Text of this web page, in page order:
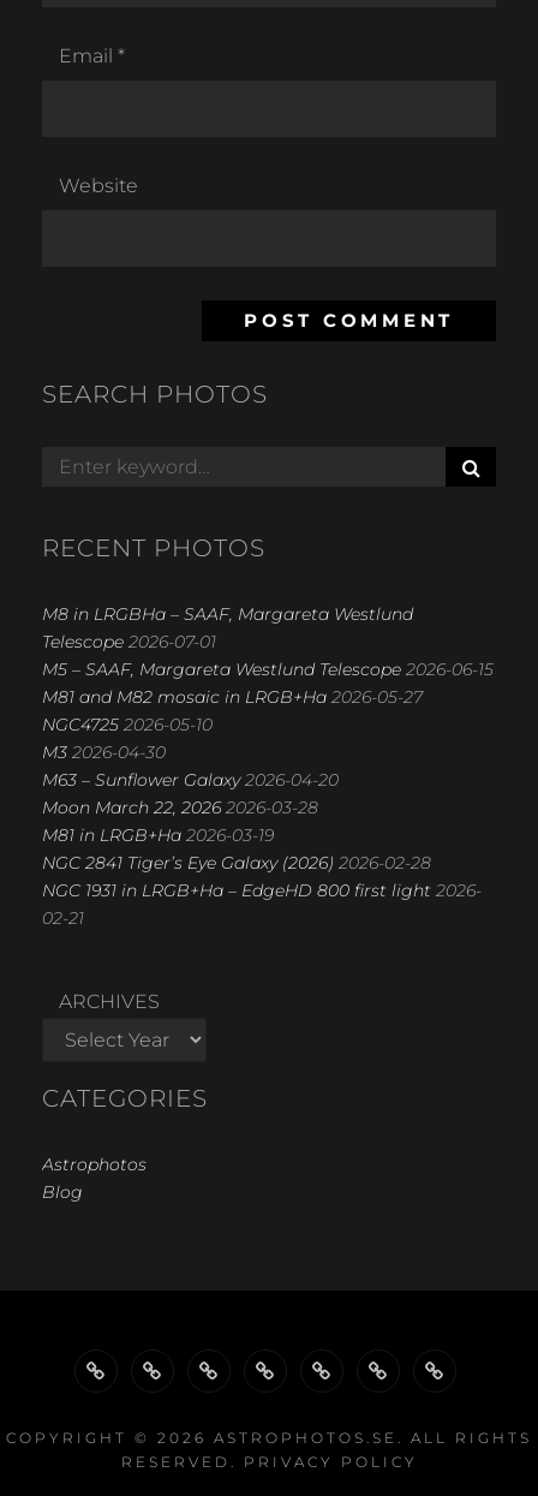
Email *
Website
SEARCH PHOTOS
Search
E
RECENT PHOTOS
M8 in LRGBHa – SAAF, Margareta Westlund
Telescope 2026-07-01
M5 – SAAF, Margareta Westlund Telescope 2026-06-15
M81 and M82 mosaic in LRGB+Ha 2026-05-27
NGC4725 2026-05-10
M3 2026-04-30
M63 – Sunflower Galaxy 2026-04-20
Moon March 22, 2026 2026-03-28
M81 in LRGB+Ha 2026-03-19
NGC 2841 Tiger’s Eye Galaxy (2026) 2026-02-28
NGC 1931 in LRGB+Ha – EdgeHD 800 first light 2026-
02-21
ARCHIVES
CATEGORIES
Astrophotos
Blog
BY
TYPE
BY
EQUIPMENT
COPYRIGHT © 2026 ASTROPHOTOS.SE
. ALL RIGHTS
RESERVED. PRIVACY POLICY